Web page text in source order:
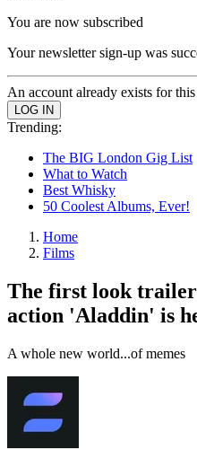
You are now subscribed
Your newsletter sign-up was
An account already exists for
Trending:
The BIG London Gig List
What to Watch
Best Whisky
50 Coolest Albums, Ever!
Home
Films
The first look
action 'Aladdin' is
A whole new world...of memes